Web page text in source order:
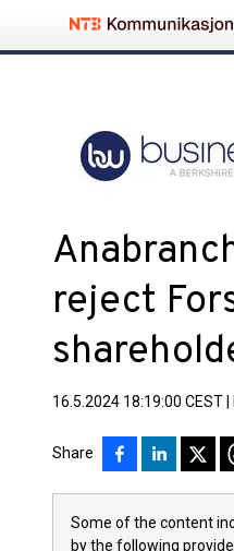
reject
16.5.2024 18:19:00 CEST
Share
Some of the content
by the following